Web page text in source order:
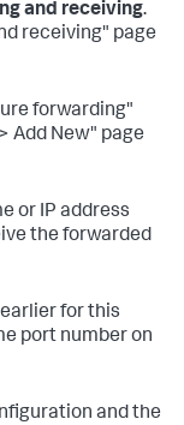
and receiving.
receiving" page
forwarding"
Add New" page
or IP address
the forwarded
for this
port number on
and the